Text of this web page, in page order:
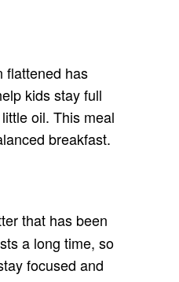
flattened has
kids stay full
oil. This meal
breakfast.
that has been
a long time, so
focused and